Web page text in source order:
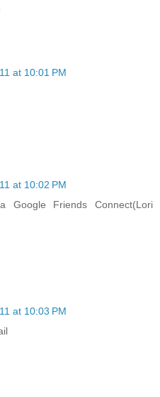
at 10:01 PM
at 10:02 PM
Google Friends Connect(Lori
at 10:03 PM